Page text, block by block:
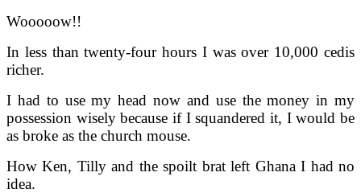
Wooooow!!
In less than twenty-four hours I was over 10,000 cedis
richer.
I had to use my head now and use the money in my
possession wisely because if I squandered it, I would be
as broke as the church mouse.
How Ken, Tilly and the spoilt brat left Ghana I had no
idea.